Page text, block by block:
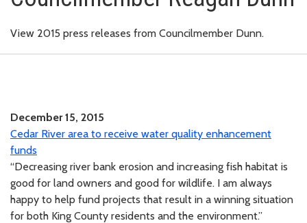
View 2015 press releases from Councilmember Dunn.
December 15, 2015
Cedar River area to receive water quality enhancement
funds
“Decreasing river bank erosion and increasing fish habitat is
good for land owners and good for wildlife. I am always
happy to help fund projects that result in a winning situation
for both King County residents and the environment.”